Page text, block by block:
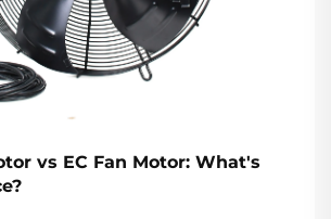
vs EC Fan Motor: What's